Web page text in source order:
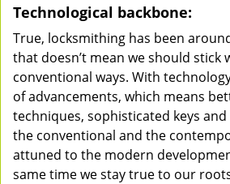
Technological backbone:
True, locksmithing has been
that doesn’t mean we should stick
conventional ways. With
of advancements, which means
techniques, sophisticated keys
the conventional and the
attuned to the modern
same time we stay true to our